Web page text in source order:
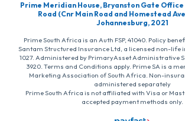
Prime Meridian House, Bryanston Gate Office
Road (Cnr Main Road and Homestead
Johannesburg, 2021
Prime South Africa is an Auth FSP, 41040. Policy
Santam Structured Insurance Ltd, a licensed non-life
1027. Administered by PrimaryAsset Administrative
3920. Terms and Conditions apply. Prime SA is a
Marketing Association of South Africa. Non-
administered separately
Prime South Africa is not affiliated with Visa or
accepted payment methods only.